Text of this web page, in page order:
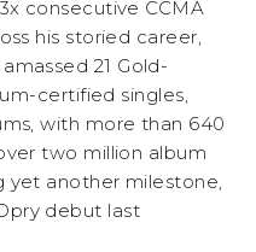
consecutive CCMA
his storied career,
21 Gold-
certified singles,
with more than 640
two million album
yet another milestone,
debut last